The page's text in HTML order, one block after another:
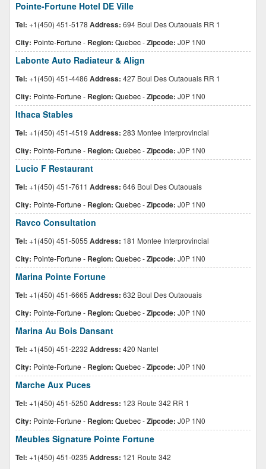
Pointe-Fortune Hotel DE Ville
Tel: +1(450) 451-5178 Address: 694 Boul Des Outaouais RR 1
City: Pointe-Fortune- Region: Quebec-Zipcode: J0P 1N0
Labonte Auto Radiateur & Align
Tel: +1(450) 451-4486 Address: 427 Boul Des Outaouais RR 1
City: Pointe-Fortune- Region: Quebec-Zipcode: J0P 1N0
Ithaca Stables
Tel: +1(450) 451-4519 Address: 283 Montee Interprovincial
City: Pointe-Fortune- Region: Quebec-Zipcode: J0P 1N0
Lucio F Restaurant
Tel: +1(450) 451-7611 Address: 646 Boul Des Outaouais
City: Pointe-Fortune- Region: Quebec-Zipcode: J0P 1N0
Ravco Consultation
Tel: +1(450) 451-5055 Address: 181 Montee Interprovincial
City: Pointe-Fortune- Region: Quebec-Zipcode: J0P 1N0
Marina Pointe Fortune
Tel: +1(450) 451-6665 Address: 632 Boul Des Outaouais
City: Pointe-Fortune- Region: Quebec-Zipcode: J0P 1N0
Marina Au Bois Dansant
Tel: +1(450) 451-2232 Address: 420 Nantel
City: Pointe-Fortune- Region: Quebec-Zipcode: J0P 1N0
Marche Aux Puces
Tel: +1(450) 451-5250 Address: 123 Route 342 RR 1
City: Pointe-Fortune- Region: Quebec-Zipcode: J0P 1N0
Meubles Signature Pointe Fortune
Tel: +1(450) 451-0235 Address: 121 Route 342